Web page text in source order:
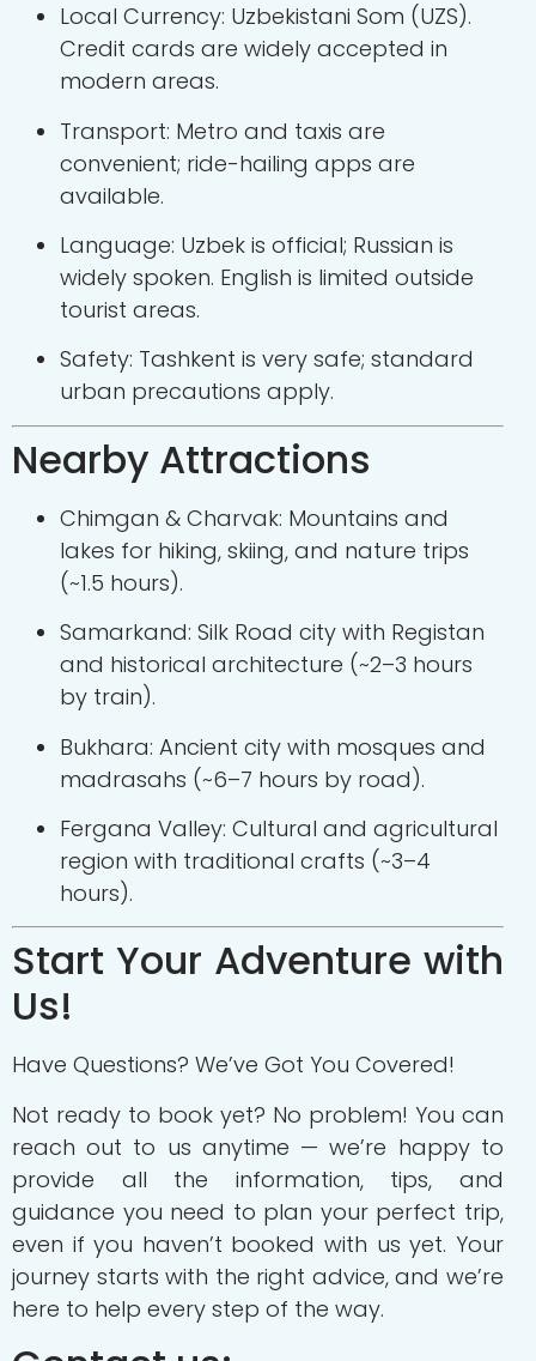
Local Currency: Uzbekistani Som (UZS).
Credit cards are widely accepted in
modern areas.
Transport: Metro and taxis are
convenient; ride-hailing apps are
available.
Language: Uzbek is official; Russian is
widely spoken. English is limited outside
tourist areas.
Safety: Tashkent is very safe; standard
urban precautions apply.
Nearby Attractions
Chimgan & Charvak: Mountains and
lakes for hiking, skiing, and nature trips
(~1.5 hours).
Samarkand: Silk Road city with Registan
and historical architecture (~2–3 hours
by train).
Bukhara: Ancient city with mosques and
madrasahs (~6–7 hours by road).
Fergana Valley: Cultural and agricultural
region with traditional crafts (~3–4
hours).
Start Your Adventure with
Us!
Have Questions? We’ve Got You Covered!
Not ready to book yet? No problem! You can
reach out to us anytime — we’re happy to
provide all the information, tips, and
guidance you need to plan your perfect trip,
even if you haven’t booked with us yet. Your
journey starts with the right advice, and we’re
here to help every step of the way.